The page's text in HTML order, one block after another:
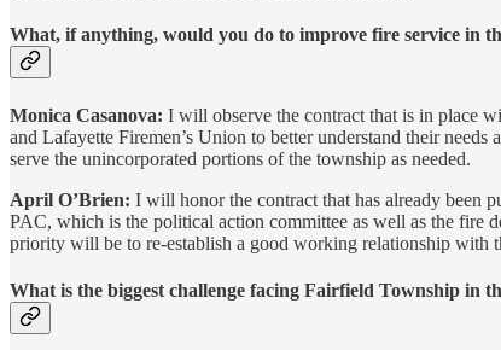
What, if anything, would you do to improve fire service in
Monica Casanova: I will observe the contract that is in place
and Lafayette Firemen’s Union to better understand their
serve the unincorporated portions of the township as needed.
April O’Brien: I will honor the contract that has already been
PAC, which is the political action committee as well as the fire
priority will be to re-establish a good working relationship with
What is the biggest challenge facing Fairfield Township in